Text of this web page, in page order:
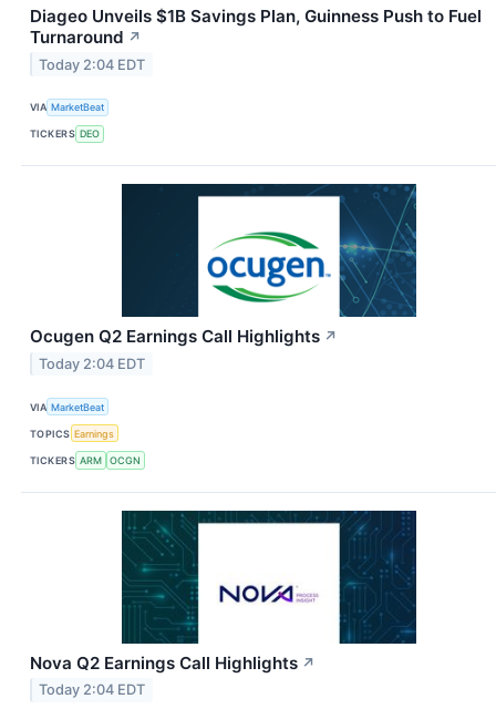
Diageo Unveils $1B Savings Plan, Guinness Push to Fuel
Turnaround ↗
Today 2:04 EDT
VIA MarketBeat
TICKERS DEO
Ocugen Q2 Earnings Call Highlights ↗
Today 2:04 EDT
VIA MarketBeat
TOPICS Earnings
TICKERS ARM OCGN
Nova Q2 Earnings Call Highlights ↗
Today 2:04 EDT